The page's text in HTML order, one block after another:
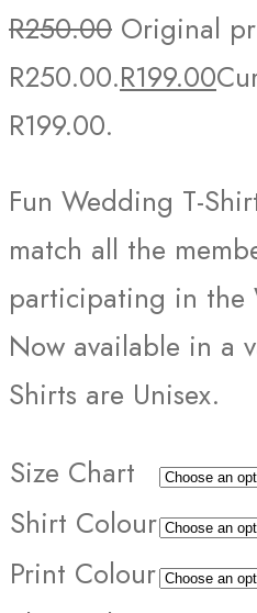
R250.00 Original
R250.00.R199.00
R199.00.
Fun Wedding T-
match all the
participating in the
Now available in a
Shirts are Unisex.
Size Chart
Shirt Colour
Print Colour